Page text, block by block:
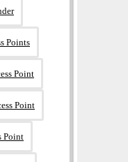
Points
Point
Point
Point